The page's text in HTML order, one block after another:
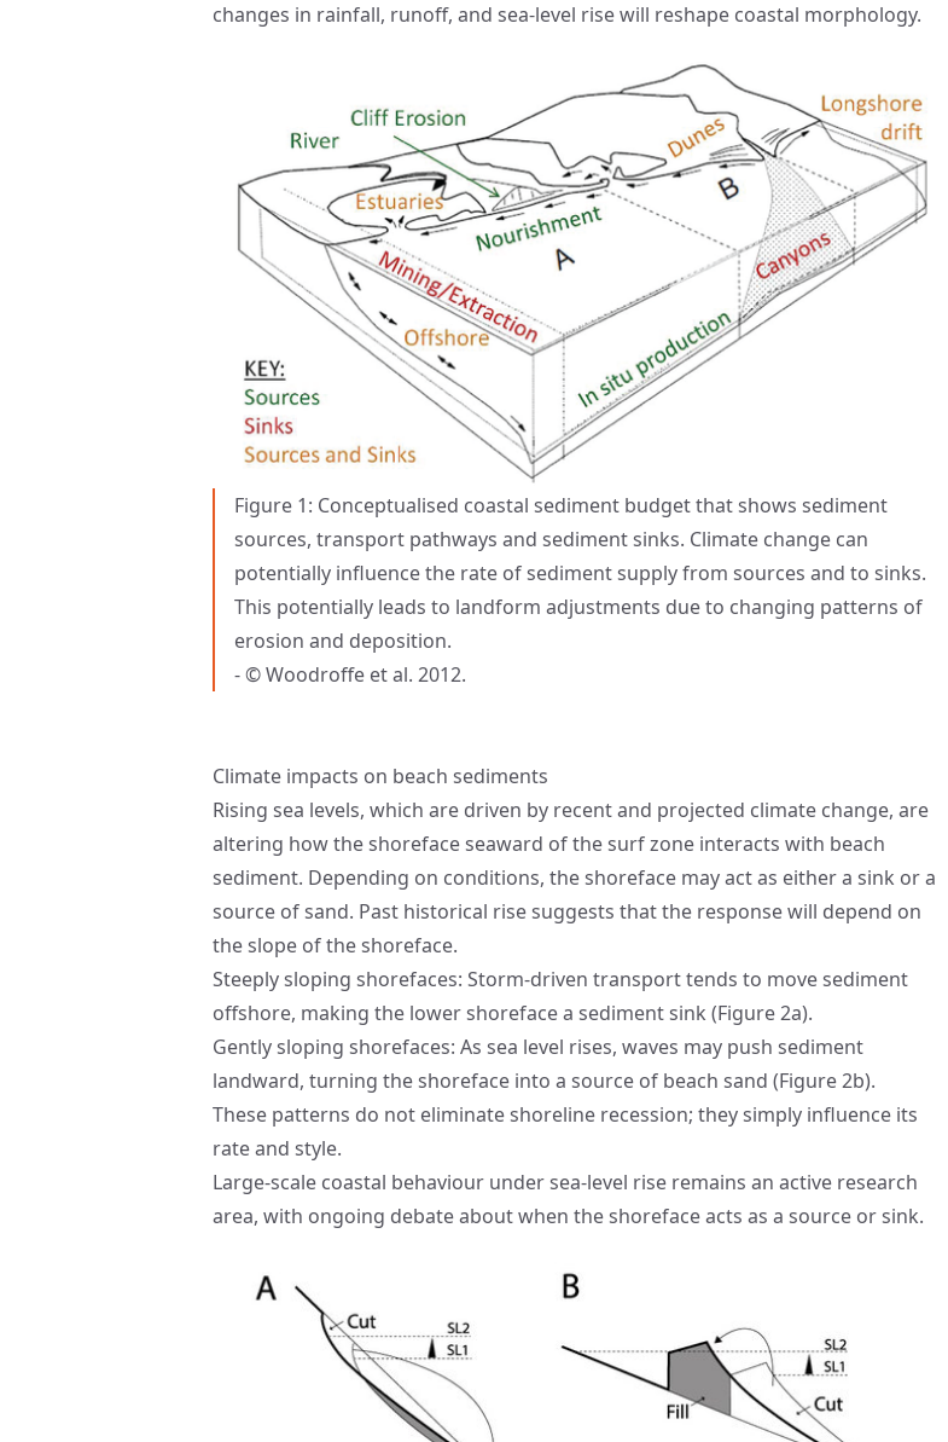
changes in rainfall, runoff, and sea-level rise will reshape coastal morphology.
Figure 1: Conceptualised coastal sediment budget that shows sediment
sources, transport pathways and sediment sinks. Climate change can
potentially influence the rate of sediment supply from sources and to sinks.
This potentially leads to landform adjustments due to changing patterns of
erosion and deposition.
- © Woodroffe et al. 2012.
Climate impacts on beach sediments
Rising sea levels, which are driven by recent and projected climate change, are
altering how the shoreface seaward of the surf zone interacts with beach
sediment. Depending on conditions, the shoreface may act as either a sink or a
source of sand. Past historical rise suggests that the response will depend on
the slope of the shoreface.
Steeply sloping shorefaces: Storm-driven transport tends to move sediment
offshore, making the lower shoreface a sediment sink (Figure 2a).
Gently sloping shorefaces: As sea level rises, waves may push sediment
landward, turning the shoreface into a source of beach sand (Figure 2b).
These patterns do not eliminate shoreline recession; they simply influence its
rate and style.
Large-scale coastal behaviour under sea-level rise remains an active research
area, with ongoing debate about when the shoreface acts as a source or sink.